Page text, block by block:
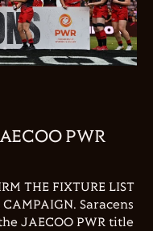
PWR
THE FIXTURE LIST
CAMPAIGN. Saracens
JAECOO PWR title